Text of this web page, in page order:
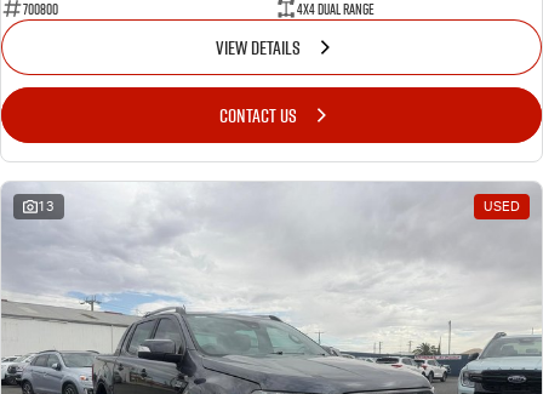
700800 4X4 Dual Range
VIEW DETAILS
CONTACT US
13 USED